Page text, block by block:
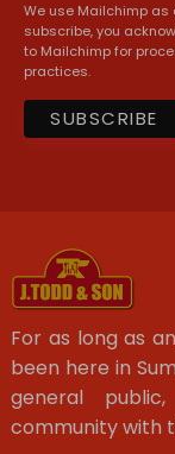
We use Mailchimp as
subscribe, you
to Mailchimp for
practices.
For as long as
been here in
general
community with